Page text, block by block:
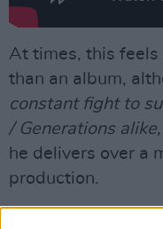
At times, this feels
than an album,
constant fight to
/ Generations
he delivers over a
production.